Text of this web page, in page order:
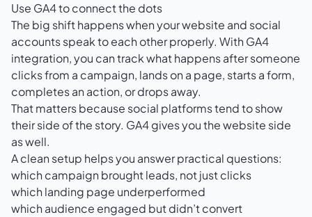
Use GA4 to connect the dots
The big shift happens when your website and social
accounts speak to each other properly. WithGA4
integration, you can track what happens after someone
clicks from a campaign, lands on a page, starts a form,
completes an action, or drops away.
That matters because social platforms tend to show
their side of the story. GA4 gives you the website side
as well.
A clean setup helps you answer practical questions:
which campaign brought leads, not just clicks
which landing page underperformed
which audience engaged but didn’t convert